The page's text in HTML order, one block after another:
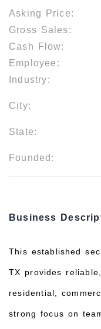
Asking Price:
Gross Sales:
Cash Flow:
Employee:
Industry:
City:
State:
Founded:
Business
This established
TX provides
residential,
strong focus on